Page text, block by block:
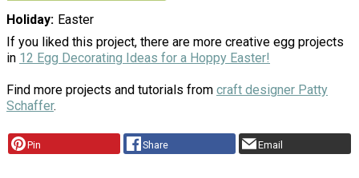
Holiday Easter
If you liked this project, there are more creative egg projects
in 12 Egg Decorating Ideas for a Hoppy Easter!
Find more projects and tutorials from craft designer Patty
Schaffer.
Pin Share Email